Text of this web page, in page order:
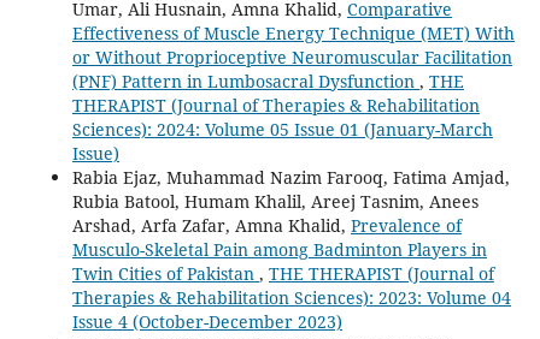
Umar, Ali Husnain, Amna Khalid, Comparative
Effectiveness of Muscle Energy Technique (MET) With
or Without Proprioceptive Neuromuscular Facilitation
(PNF) Pattern in Lumbosacral Dysfunction , THE
THERAPIST (Journal of Therapies & Rehabilitation
Sciences): 2024: Volume 05 Issue 01 (January-March
Issue)
Rabia Ejaz, Muhammad Nazim Farooq, Fatima Amjad,
Rubia Batool, Humam Khalil, Areej Tasnim, Anees
Arshad, Arfa Zafar, Amna Khalid, Prevalence of
Musculo-Skeletal Pain among Badminton Players in
Twin Cities of Pakistan , THE THERAPIST (Journal of
Therapies & Rehabilitation Sciences): 2023: Volume 04
Issue 4 (October-December 2023)